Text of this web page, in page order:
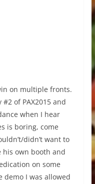
on multiple fronts.
of PAX2015 and
when I hear
is boring, come
didn’t want to
his own booth and
on some
demo I was allowed